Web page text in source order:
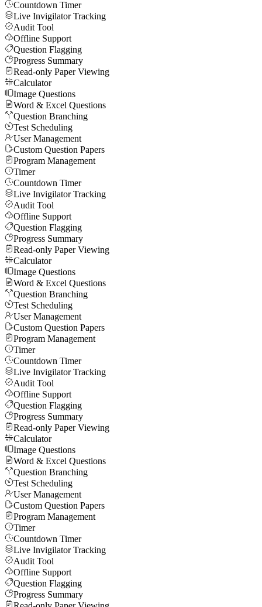
Countdown Timer
Live Invigilator Tracking
Audit Tool
Offline Support
Question Flagging
Progress Summary
Read-only Paper Viewing
Calculator
Image Questions
Word & Excel Questions
Question Branching
Test Scheduling
User Management
Custom Question Papers
Program Management
Timer
Countdown Timer
Live Invigilator Tracking
Audit Tool
Offline Support
Question Flagging
Progress Summary
Read-only Paper Viewing
Calculator
Image Questions
Word & Excel Questions
Question Branching
Test Scheduling
User Management
Custom Question Papers
Program Management
Timer
Countdown Timer
Live Invigilator Tracking
Audit Tool
Offline Support
Question Flagging
Progress Summary
Read-only Paper Viewing
Calculator
Image Questions
Word & Excel Questions
Question Branching
Test Scheduling
User Management
Custom Question Papers
Program Management
Timer
Countdown Timer
Live Invigilator Tracking
Audit Tool
Offline Support
Question Flagging
Progress Summary